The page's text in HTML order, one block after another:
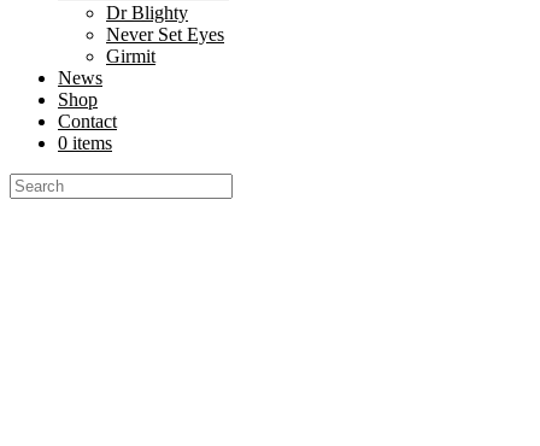
Dr Blighty
Never Set Eyes
Girmit
News
Shop
Contact
0 items